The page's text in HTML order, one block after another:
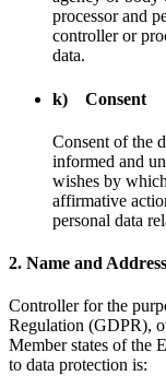
processor and
controller or
data.
k) Consent
Consent of the
informed and
wishes by
affirmative
personal data
2. Name and
Controller for the
Regulation (GDPR),
Member states of the
to data protection is: